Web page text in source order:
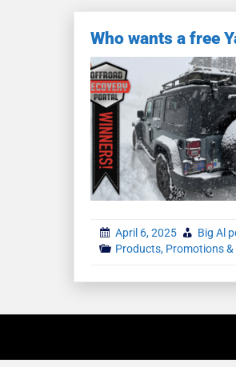
Who wants a free
April 6, 2025
Big Al
Products, Promotions &